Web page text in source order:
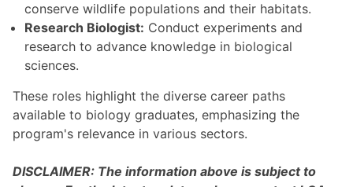
conserve wildlife populations and their habitats.
Research Biologist: Conduct experiments and
research to advance knowledge in biological
sciences.
These roles highlight the diverse career paths
available to biology graduates, emphasizing the
program's relevance in various sectors.
DISCLAIMER: The information above is subject to